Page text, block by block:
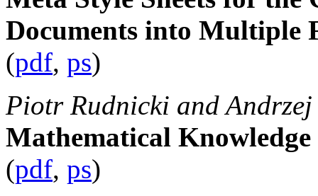
Documents into Multiple
(pdf, ps)
Piotr Rudnicki and
Mathematical
(pdf, ps)